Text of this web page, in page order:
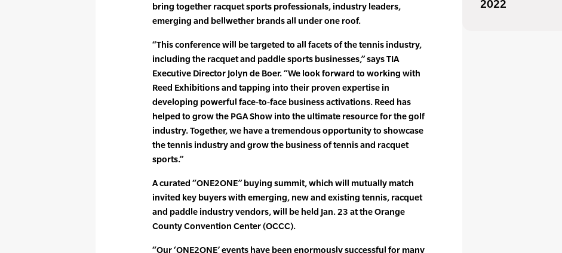
bring together racquet sports professionals, industry leaders,
emerging and bellwether brands all under one roof.
“This conference will be targeted to all facets of the tennis industry,
including the racquet and paddle sports businesses,” says TIA
Executive Director Jolyn de Boer. “We look forward to working with
Reed Exhibitions and tapping into their proven expertise in
developing powerful face-to-face business activations. Reed has
helped to grow the PGA Show into the ultimate resource for the golf
industry. Together, we have a tremendous opportunity to showcase
the tennis industry and grow the business of tennis and racquet
sports.”
A curated “ONE2ONE” buying summit, which will mutually match
invited key buyers with emerging, new and existing tennis, racquet
and paddle industry vendors, will be held Jan. 23 at the Orange
County Convention Center (OCCC).
“Our ‘ONE2ONE’ events have been enormously successful for many
2022